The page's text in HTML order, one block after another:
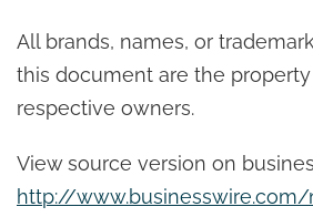
All brands, names, or
this document are the
respective owners.
View source version on
http://